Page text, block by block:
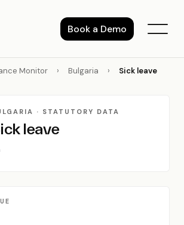
Book a Demo
Monitor › Bulgaria › Sick leave
· STATUTORY DATA
leave